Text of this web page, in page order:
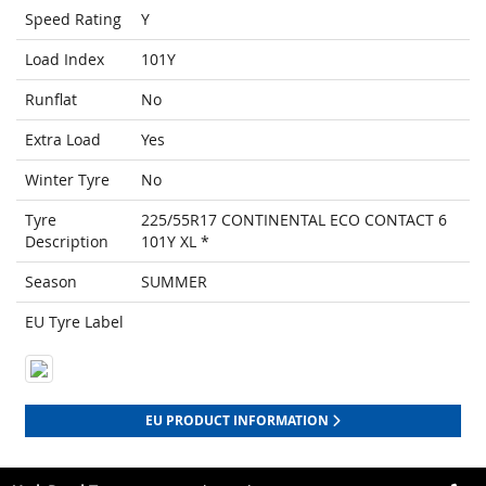
Speed Rating
Y
Load Index
101Y
Runflat
No
Extra Load
Yes
Winter Tyre
No
Tyre
Description
225/55R17 CONTINENTAL ECO CONTACT 6
101Y XL *
Season
SUMMER
EU Tyre Label
EU PRODUCT INFORMATION